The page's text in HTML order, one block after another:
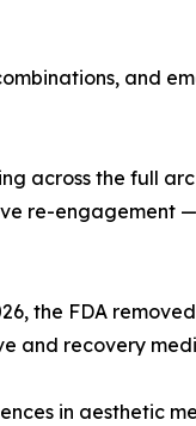
and
across the full
re-engagement
the FDA
and recovery
in aesthetic